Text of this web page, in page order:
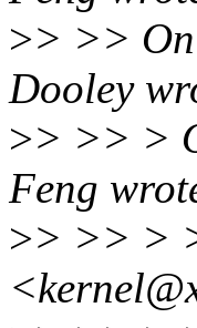
>> >>
Dooley
>> >> >
Feng
>> >> >